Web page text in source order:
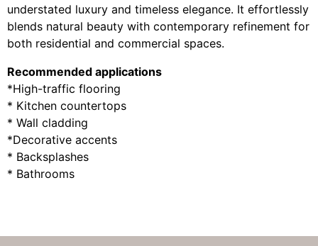
understated luxury and timeless elegance. It effortlessly
blends natural beauty with contemporary refinement for
both residential and commercial spaces.
Recommended applications
*High-traffic flooring
* Kitchen countertops
* Wall cladding
*Decorative accents
* Backsplashes
* Bathrooms